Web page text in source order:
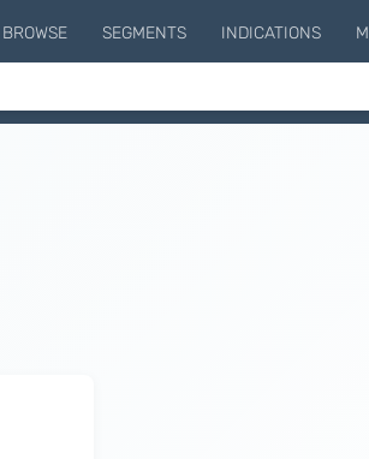
BROWSE SEGMENTS INDICATIONS